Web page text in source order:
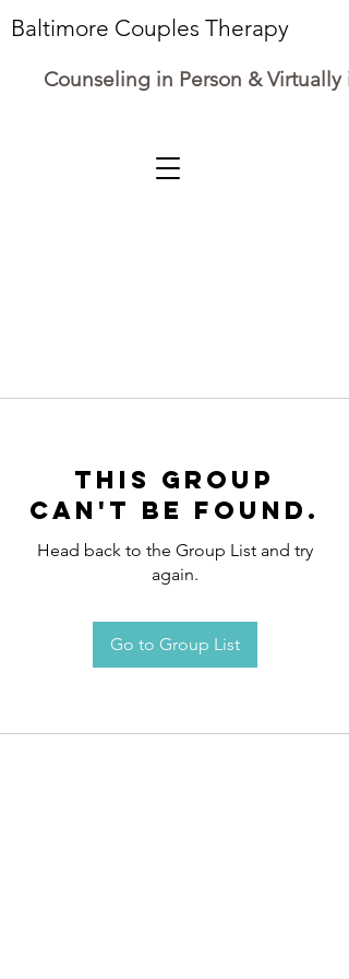
Baltimore Couples Therapy
Counseling in Person & Virtually
This group
can't be found.
Head back to the Group List and try
again.
Go to Group List